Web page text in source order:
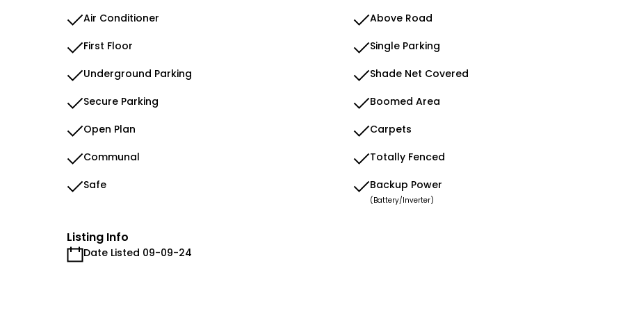
Air Conditioner
Above Road
First Floor
Single Parking
Underground Parking
Shade Net Covered
Secure Parking
Boomed Area
Open Plan
Carpets
Communal
Totally Fenced
Safe
Backup Power
(Battery/Inverter)
Listing Info
Date Listed 09-09-24